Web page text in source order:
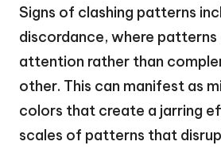
Signs of clashing patterns
discordance, where
attention rather than
other. This can manifest as
colors that create a jarring
scales of patterns that